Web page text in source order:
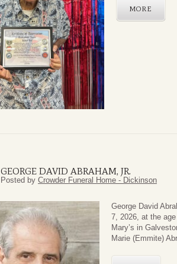
MORE
GEORGE DAVID ABRAHAM, JR.
Posted by Crowder Funeral Home - Dickinson
George David
7, 2026, at the
Mary’s in
Marie (Emmite)